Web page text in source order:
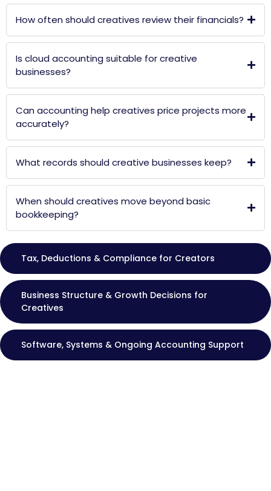
Tax, Deductions & Compliance for Creators
Business Structure & Growth Decisions for
Creatives
Software, Systems & Ongoing Accounting Support
How often should creatives review their financials?
Is cloud accounting suitable for creative
businesses?
Can accounting help creatives price projects more
accurately?
What records should creative businesses keep?
When should creatives move beyond basic
bookkeeping?